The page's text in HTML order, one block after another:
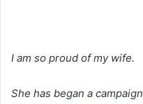
I am so proud of my wife.
She has began a campaign